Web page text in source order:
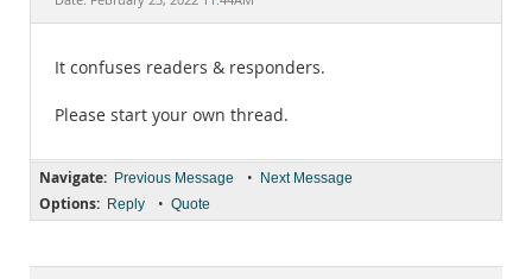
It confuses readers & responders.
Please start your own thread.
Navigate: Previous Message • Next Message
Options: Reply • Quote